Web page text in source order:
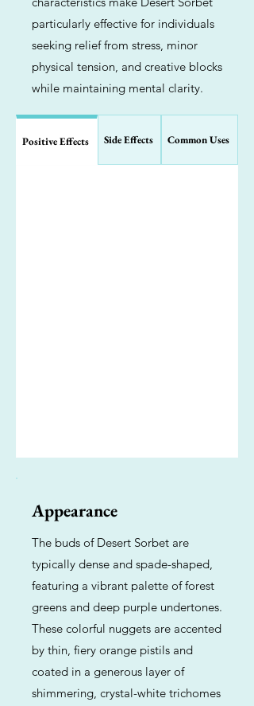
particularly effective for individuals
seeking relief from stress, minor
physical tension, and creative blocks
while maintaining mental clarity.
Positive Effects Side Effects Common Uses
Appearance
The buds of Desert Sorbet are
typically dense and spade-shaped,
featuring a vibrant palette of forest
greens and deep purple undertones.
These colorful nuggets are accented
by thin, fiery orange pistils and
coated in a generous layer of
shimmering, crystal-white trichomes